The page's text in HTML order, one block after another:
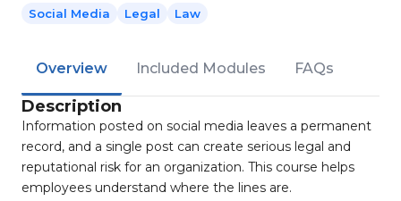
Social Media Legal Law
Overview Included Modules FAQs
Description
Information posted on social media leaves a permanent
record, and a single post can create serious legal and
reputational risk for an organization. This course helps
employees understand where the lines are.